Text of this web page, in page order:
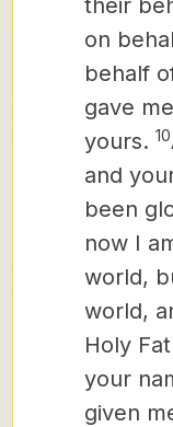
their
on
behalf
gave
yours. 10
and
been
now I
world,
world,
Holy
your
given